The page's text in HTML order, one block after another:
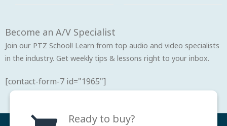
Become an A/V Specialist
Join our PTZ School! Learn from top audio and video specialists
in the industry. Get weekly tips & lessons right to your inbox.
[contact-form-7 id="1965"]
Ready to buy?